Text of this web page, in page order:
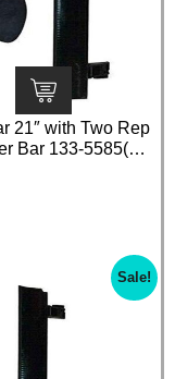
21″ with Two Rep
Bar 133-5585(10
Sale!